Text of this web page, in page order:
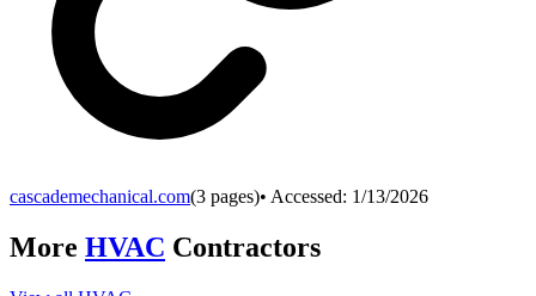
cascademechanical.com(3 pages)• Accessed: 1/13/2026
More HVAC Contractors